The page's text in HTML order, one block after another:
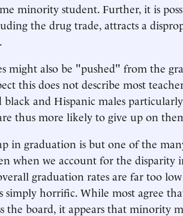
minority student. Further, it is
the drug trade, attracts a
might also be "pushed" from the
this does not describe most
black and Hispanic males
thus more likely to give up on
in graduation is but one of the
when we account for the disparity
graduation rates are far too
simply horrific. While most agree
the board, it appears that minority